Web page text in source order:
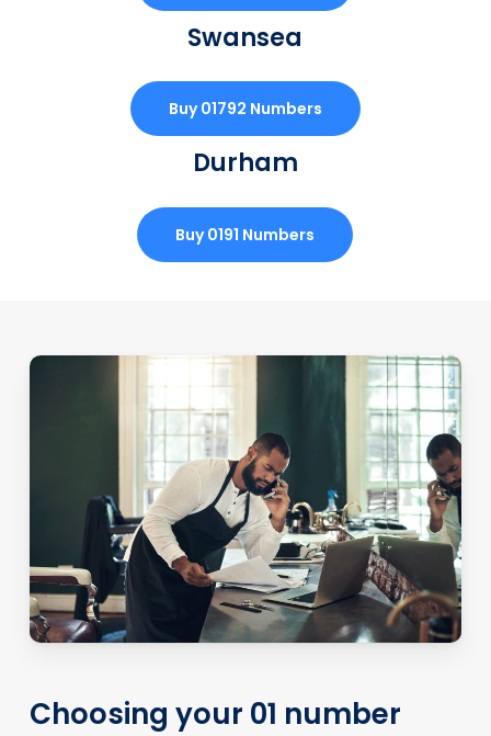
Swansea
Buy 01792 Numbers
Durham
Buy 0191 Numbers
Choosing your 01 number